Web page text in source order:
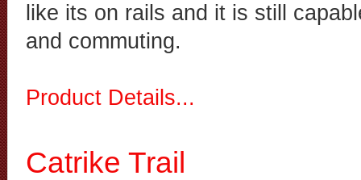
like its on rails and it is still
and commuting.
Product Details...
Catrike Trail